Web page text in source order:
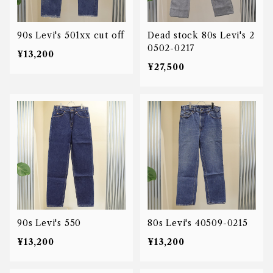
90s Levi's 501xx cut off
¥13,200
Dead stock 80s Levi's 2
0502-0217
¥27,500
90s Levi's 550
¥13,200
80s Levi's 40509-0215
¥13,200